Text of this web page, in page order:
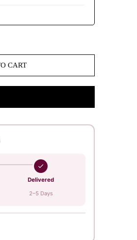
CART
Delivered
2–5 Days